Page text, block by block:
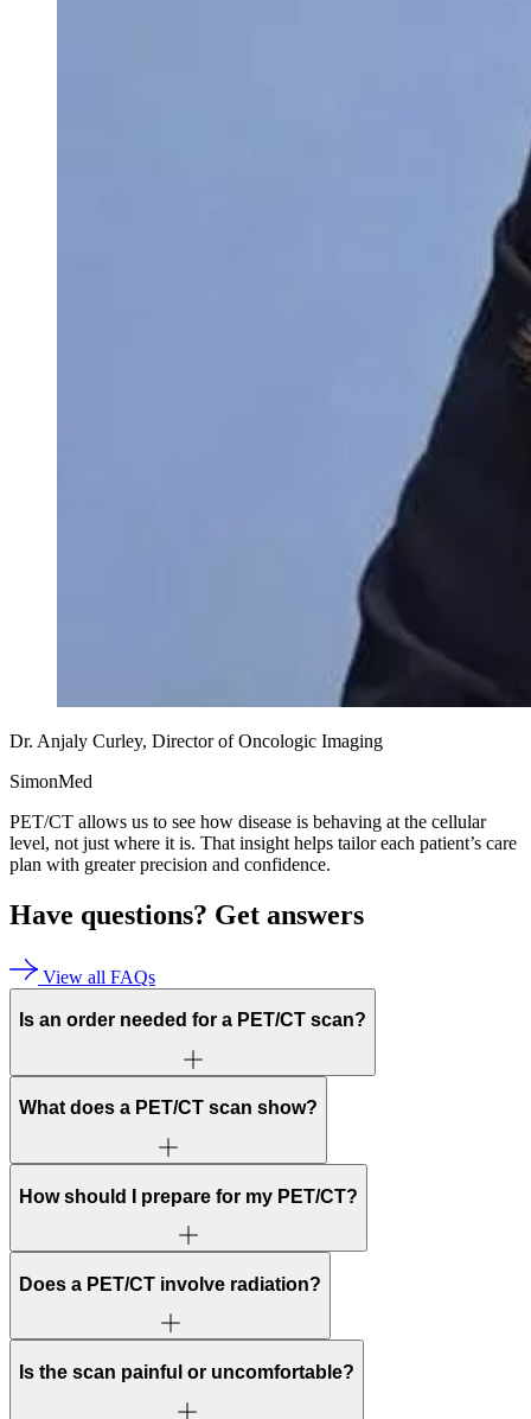
Dr. Anjaly Curley, Director of Oncologic Imaging
SimonMed
PET/CT allows us to see how disease is behaving at the cellular
level, not just where it is. That insight helps tailor each patient’s care
plan with greater precision and confidence.
Have questions? Get answers
View all FAQs
Is an order needed for a PET/CT scan?
What does a PET/CT scan show?
How should I prepare for my PET/CT?
Does a PET/CT involve radiation?
Is the scan painful or uncomfortable?